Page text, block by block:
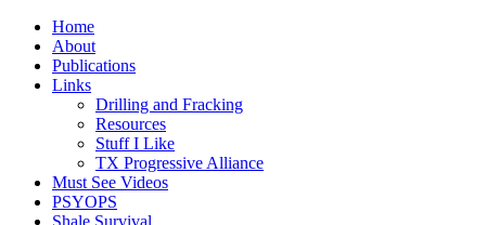
Home
About
Publications
Links
Drilling and Fracking
Resources
Stuff I Like
TX Progressive Alliance
Must See Videos
PSYOPS
Shale Survival